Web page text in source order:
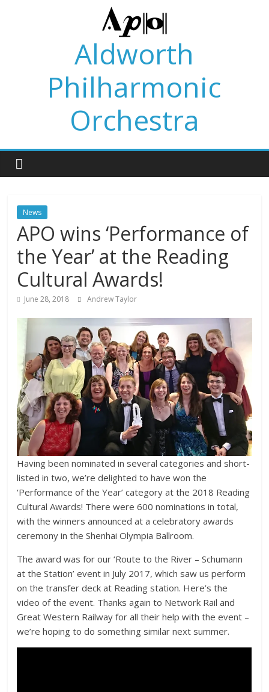
Aldworth
Philharmonic
Orchestra
News
APO wins ‘Performance of
the Year’ at the Reading
Cultural Awards!
June 28, 2018 Andrew Taylor
Having been nominated in several categories and short-
listed in two, we’re delighted to have won the
‘Performance of the Year’ category at the 2018 Reading
Cultural Awards! There were 600 nominations in total,
with the winners announced at a celebratory awards
ceremony in the Shenhai Olympia Ballroom.
The award was for our ‘Route to the River – Schumann
at the Station’ event in July 2017, which saw us perform
on the transfer deck at Reading station. Here’s the
video of the event. Thanks again to Network Rail and
Great Western Railway for all their help with the event –
we’re hoping to do something similar next summer.